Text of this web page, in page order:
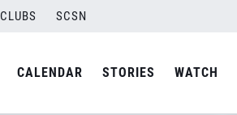
CLUBS SCSN
CALENDAR STORIES WATCH